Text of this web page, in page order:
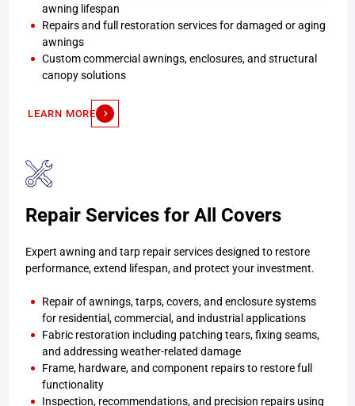
awning lifespan
Repairs and full restoration services for damaged or aging
awnings
Custom commercial awnings, enclosures, and structural
canopy solutions
LEARN MORE
Repair Services for All Covers
Expert awning and tarp repair services designed to restore
performance, extend lifespan, and protect your investment.
Repair of awnings, tarps, covers, and enclosure systems
for residential, commercial, and industrial applications
Fabric restoration including patching tears, fixing seams,
and addressing weather-related damage
Frame, hardware, and component repairs to restore full
functionality
Inspection, recommendations, and precision repairs using